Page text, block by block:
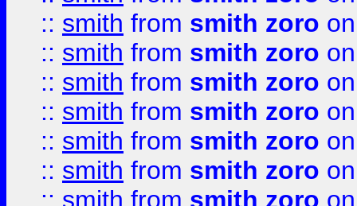
:: smith from smith zoro
:: smith from smith zoro
:: smith from smith zoro
:: smith from smith zoro
:: smith from smith zoro
:: smith from smith zoro
:: smith from smith zoro